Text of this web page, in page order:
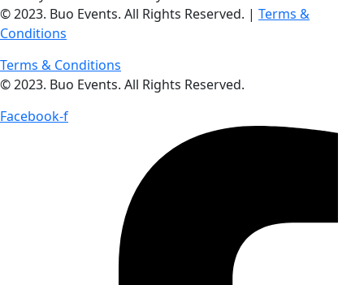
© 2023. Buo Events. All Rights Reserved. | Terms &
Conditions
Terms & Conditions
© 2023. Buo Events. All Rights Reserved.
Facebook-f